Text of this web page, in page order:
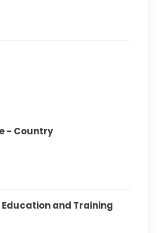
- Country
and Training